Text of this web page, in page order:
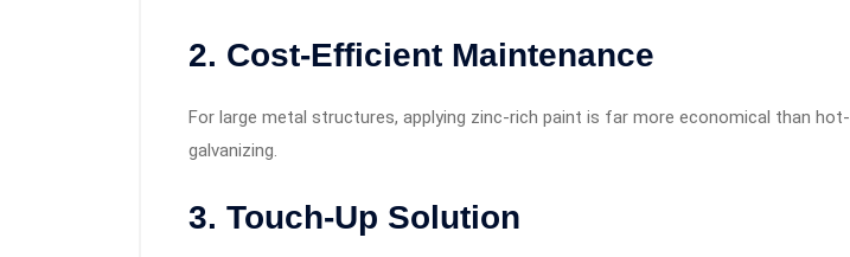
2. Cost-Efficient Maintenance
For large metal structures, applying zinc-rich paint is far more economical than
galvanizing.
3. Touch-Up Solution